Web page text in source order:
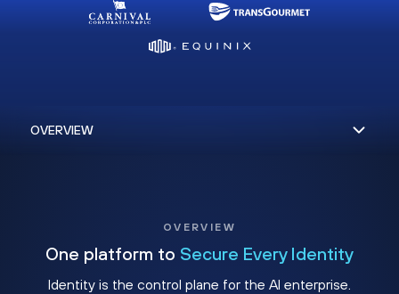
OVERVIEW
One platform to Secure Every Identity
Identity is the control plane for the AI enterprise.